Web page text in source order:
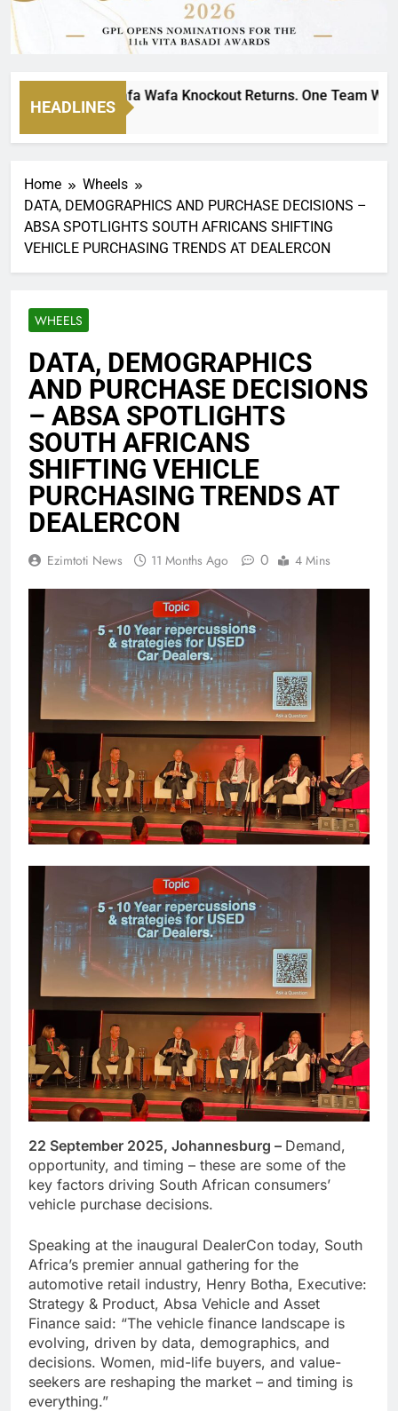
HEADLINES
MTN8 Wafa Wafa Knockout Returns. One Team Will Stand
Home
Wheels
DATA, DEMOGRAPHICS AND PURCHASE DECISIONS –
ABSA SPOTLIGHTS SOUTH AFRICANS SHIFTING
VEHICLE PURCHASING TRENDS AT DEALERCON
WHEELS
DATA, DEMOGRAPHICS
AND PURCHASE DECISIONS
– ABSA SPOTLIGHTS
SOUTH AFRICANS
SHIFTING VEHICLE
PURCHASING TRENDS AT
DEALERCON
Ezimtoti News 11 Months Ago 0 4 Mins
22 September 2025, Johannesburg – Demand,
opportunity, and timing – these are some of the
key factors driving South African consumers’
vehicle purchase decisions.
Speaking at the inaugural DealerCon today, South
Africa’s premier annual gathering for the
automotive retail industry, Henry Botha, Executive:
Strategy & Product, Absa Vehicle and Asset
Finance said: “The vehicle finance landscape is
evolving, driven by data, demographics, and
decisions. Women, mid-life buyers, and value-
seekers are reshaping the market – and timing is
everything.”